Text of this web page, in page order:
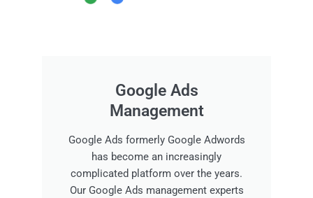
Google Ads
Management
Google Ads formerly Google Adwords
has become an increasingly
complicated platform over the years.
Our Google Ads management experts